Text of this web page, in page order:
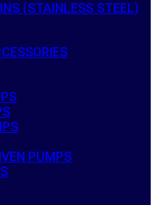
(STAINLESS STEEL)
PUMPS